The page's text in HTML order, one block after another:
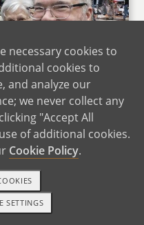
& Aunt
his mom lives one
enjoying new
for dinner. She is an
in the neurology
GET STARTED
necessary cookies to
cookies to
and analyze our
we never collect any
"Accept All
of additional cookies.
Cookie Policy.
SETTINGS